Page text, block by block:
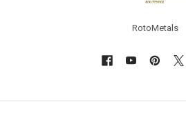
RotoMetals